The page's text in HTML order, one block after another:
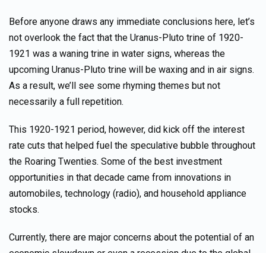
Before anyone draws any immediate conclusions here, let’s
not overlook the fact that the Uranus-Pluto trine of 1920-
1921 was a waning trine in water signs, whereas the
upcoming Uranus-Pluto trine will be waxing and in air signs.
As a result, we’ll see some rhyming themes but not
necessarily a full repetition.
This 1920-1921 period, however, did kick off the interest
rate cuts that helped fuel the speculative bubble throughout
the Roaring Twenties. Some of the best investment
opportunities in that decade came from innovations in
automobiles, technology (radio), and household appliance
stocks.
Currently, there are major concerns about the potential of an